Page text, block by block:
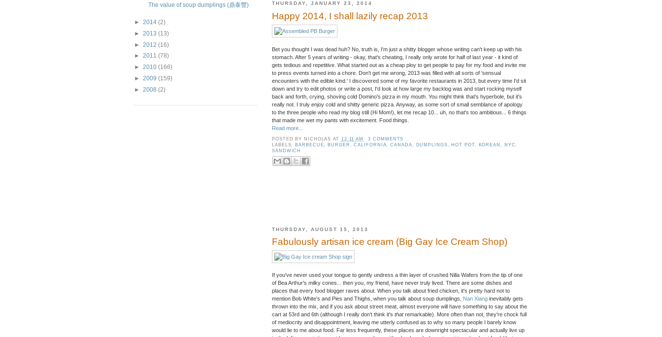
THURSDAY, JANUARY 23, 2014
Happy 2014, I shall lazily recap 2013
Bet you thought I was dead huh? No, truth is, I'm just a shitty blogger whose writing can't keep up with his
stomach. After 5 years of writing - okay, that's cheating, I really only wrote for half of last year - it kind of
gets tedious and repetitive. What started out as a cheap ploy to get people to pay for my food and invite me
to press events turned into a chore. Don't get me wrong, 2013 was filled with all sorts of 'sensual
encounters with the edible kind.' I discovered some of my favorite restaurants in 2013, but every time I'd sit
down and try to edit photos or write a post, I'd look at how large my backlog was and start rocking myself
back and forth, crying, shoving cold Domino's pizza in my mouth. You might think that's hyperbole, but it's
really not. I truly enjoy cold and shitty generic pizza. Anyway, as some sort of small semblance of apology
to the three people who read my blog still (Hi Mom!), let me recap 10... uh, no that's too ambitious... 6 things
that made me wet my pants with excitement. Food things.
Read more...
POSTED BY NICHOLAS AT 12:11 AM
3 COMMENTS
LABELS: BARBECUE, BURGER ,CALIFORNIA,CANADA , DUMPLINGS , HOT POT, KOREAN , NYC ,
SANDWICH
THURSDAY, AUGUST 15, 2013
Fabulously artisan ice cream (Big Gay Ice Cream Shop)
If you've never used your tongue to gently undress a thin layer of crushed Nilla Wafers from the tip of one
of Bea Arthur's milky cones... then you, my friend, have never truly lived. There are some dishes and
places that every food blogger raves about. When you talk about fried chicken, it's pretty hard not to
mention Bob White's and Pies and Thighs, when you talk about soup dumplings, Nan Xiang inevitably gets
thrown into the mix, and if you ask about street meat, almost everyone will have something to say about the
cart at 53rd and 6th (although I really don't think it's thatremarkable). More often than not, they're chock full
of mediocrity and disappointment, leaving me utterly confused as to why so many people I barely know
would lie to me about food. Far less frequently, these places are downright spectacular and actually live up
The value of soup dumplings (鼎泰豐)
► 2014 (2)
► 2013 (13)
► 2012 (16)
► 2011 (78)
► 2010 (166)
► 2009 (159)
► 2008 (2)